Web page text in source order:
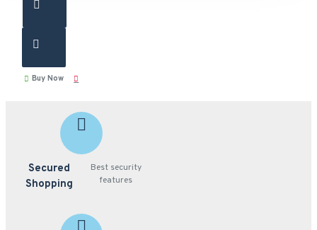
Buy Now
Secured
Shopping
Best security
features